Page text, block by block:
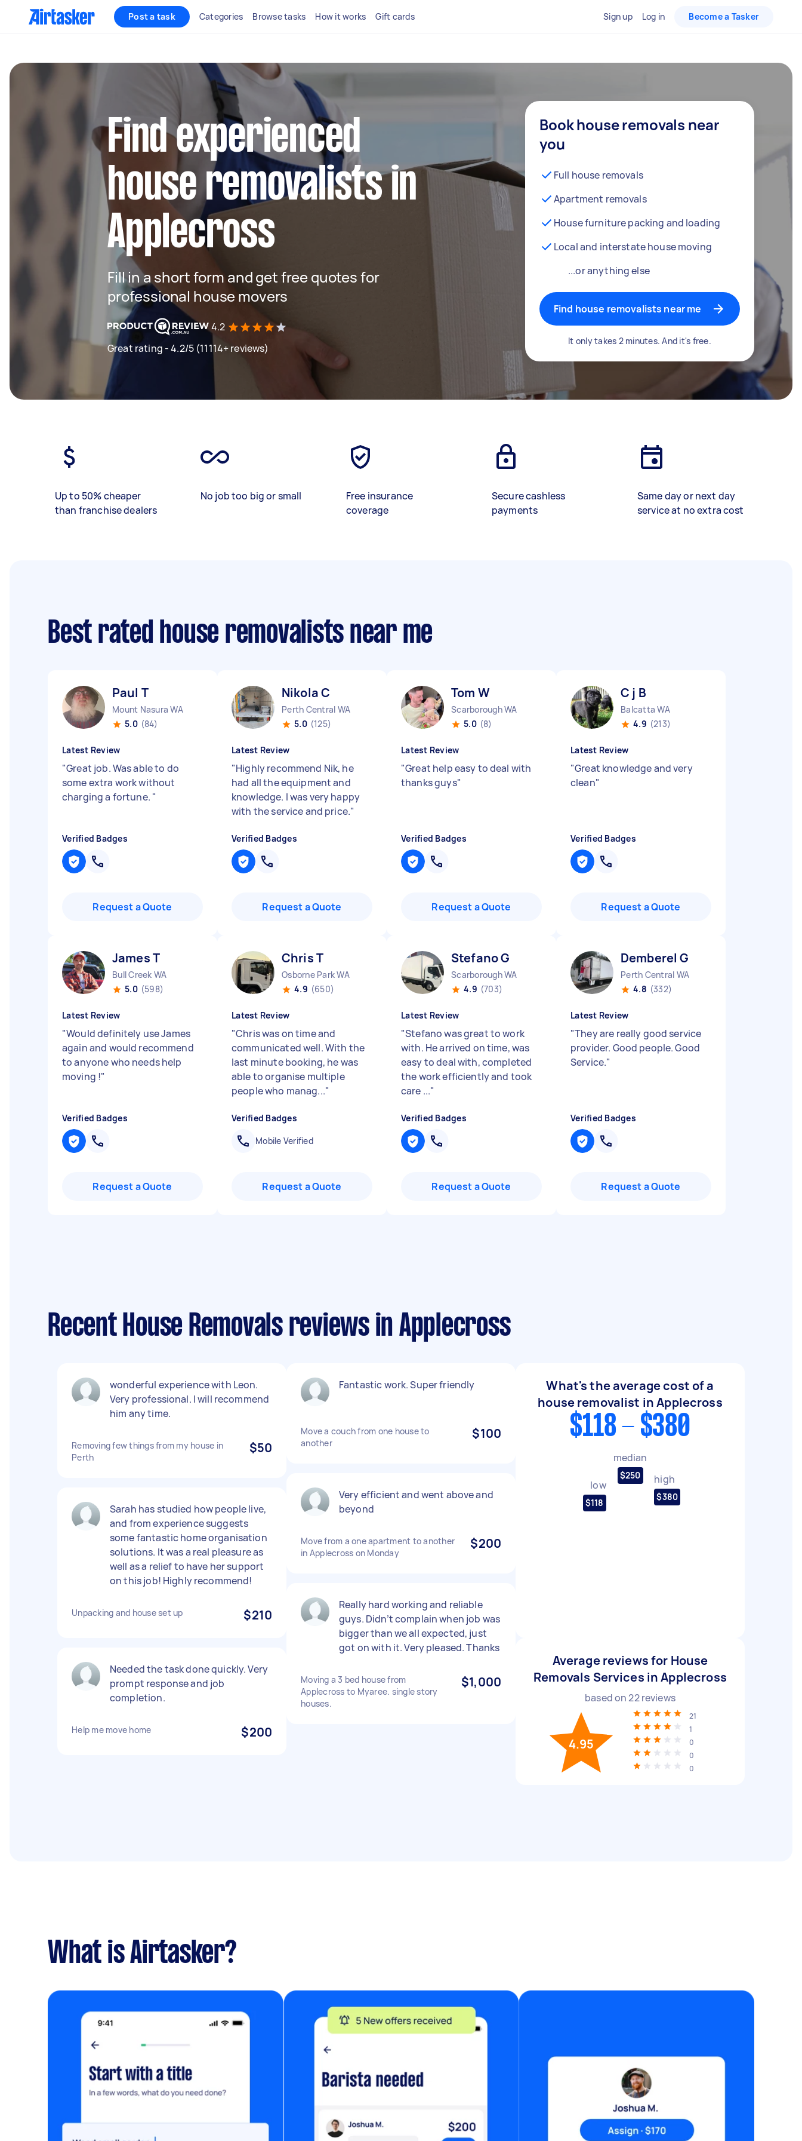
Post a task Categories Browse tasks How it works Gift cards Sign up Log in Become a Tasker
Find experienced
house removalists in
Applecross
Fill in a short form and get free quotes for
professional house movers
4.2
Great rating - 4.2/5 (11114+ reviews)
Book house removals near
you
Full house removals
Apartment removals
House furniture packing and loading
Local and interstate house moving
...or anything else
Find house removalists near me
It only takes 2 minutes. And it's free.
Up to 50% cheaper
than franchise dealers
No job too big or small
Free insurance
coverage
Secure cashless
payments
Same day or next day
service at no extra cost
Best rated house removalists near me
Paul T
Mount Nasura WA
5.0 (84)
Latest Review
"Great job. Was able to do
some extra work without
charging a fortune. "
Verified Badges
Request a Quote
Nikola C
Perth Central WA
5.0 (125)
Latest Review
"Highly recommend Nik, he
had all the equipment and
knowledge. I was very happy
with the service and price."
Verified Badges
Request a Quote
Tom W
Scarborough WA
5.0 (8)
Latest Review
"Great help easy to deal with
thanks guys"
Verified Badges
Request a Quote
C j B
Balcatta WA
4.9 (213)
Latest Review
"Great knowledge and very
clean"
Verified Badges
Request a Quote
James T
Bull Creek WA
5.0 (598)
Latest Review
"Would definitely use James
again and would recommend
to anyone who needs help
moving !"
Verified Badges
Request a Quote
Chris T
Osborne Park WA
4.9 (650)
Latest Review
"Chris was on time and
communicated well. With the
last minute booking, he was
able to organise multiple
people who manag..."
Verified Badges
Mobile Verified
Request a Quote
Stefano G
Scarborough WA
4.9 (703)
Latest Review
"Stefano was great to work
with. He arrived on time, was
easy to deal with, completed
the work efficiently and took
care ..."
Verified Badges
Request a Quote
Demberel G
Perth Central WA
4.8 (332)
Latest Review
"They are really good service
provider. Good people. Good
Service."
Verified Badges
Request a Quote
Recent House Removals reviews in Applecross
wonderful experience with Leon.
Very professional. I will recommend
him any time.
Removing few things from my house in
Perth
$50
Sarah has studied how people live,
and from experience suggests
some fantastic home organisation
solutions. It was a real pleasure as
well as a relief to have her support
on this job! Highly recommend!
Unpacking and house set up $210
Needed the task done quickly. Very
prompt response and job
completion.
Help me move home $200
Fantastic work. Super friendly
Move a couch from one house to
another
$100
Very efficient and went above and
beyond
Move from a one apartment to another
in Applecross on Monday
$200
Really hard working and reliable
guys. Didn’t complain when job was
bigger than we all expected, just
got on with it. Very pleased. Thanks
Moving a 3 bed house from
Applecross to Myaree. single story
houses.
$1,000
What's the average cost of a
house removalist in Applecross
$118 - $380
low
$118
median
$250 high
$380
Average reviews for House
Removals Services in Applecross
based on22reviews
4.95
21
1
0
0
0
What is Airtasker?